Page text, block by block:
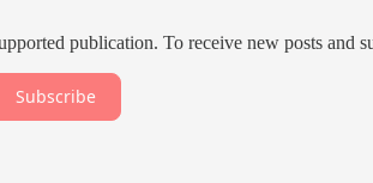
publication. To receive new posts and
Subscribe